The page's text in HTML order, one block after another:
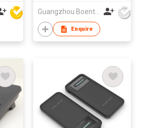
Guangzhou Boente Technology Co.,Ltd
Enquire